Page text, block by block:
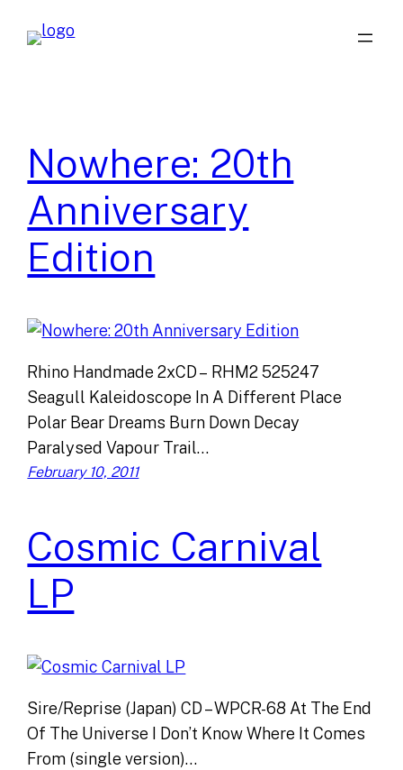
Nowhere: 20th
Anniversary
Edition
Rhino Handmade 2xCD – RHM2 525247
Seagull Kaleidoscope In A Different Place
Polar Bear Dreams Burn Down Decay
Paralysed Vapour Trail…
February 10, 2011
Cosmic Carnival
LP
Sire/Reprise (Japan) CD – WPCR-68 At The End
Of The Universe I Don’t Know Where It Comes
From (single version)…